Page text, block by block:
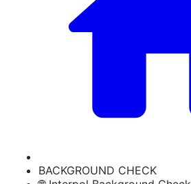
BACKGROUND CHECK